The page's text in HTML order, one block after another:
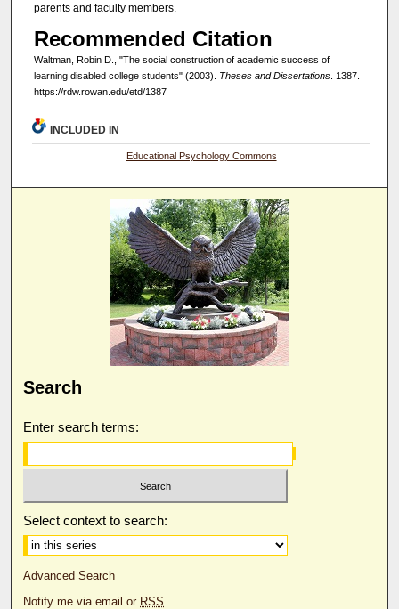
parents and faculty members.
Recommended Citation
Waltman, Robin D., "The social construction of academic success of
learning disabled college students" (2003). Theses and Dissertations. 1387.
https://rdw.rowan.edu/etd/1387
INCLUDED IN
Educational Psychology Commons
Search
Enter search terms:
Select context to search:
Advanced Search
Notify me via email or RSS